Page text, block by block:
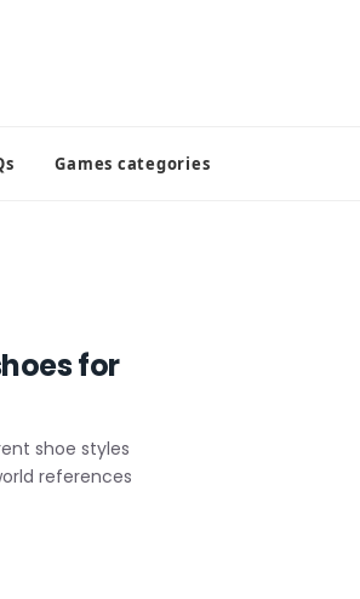
Games categories
for
shoe styles
references